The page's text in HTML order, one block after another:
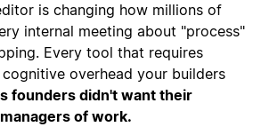
is changing how millions of
internal meeting about "process"
Every tool that requires
overhead your builders
founders didn't want their
of work.